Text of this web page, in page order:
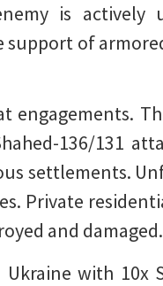
is actively
of
engagements.
136/131
settlements.
Private
and damaged.
with 10x